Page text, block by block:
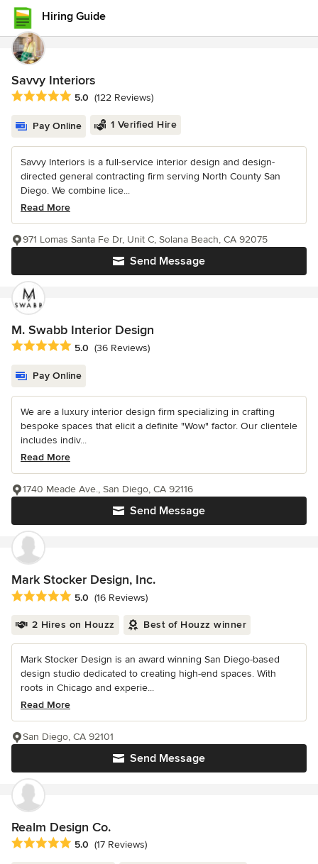
Hiring Guide
Savvy Interiors
Average rating: 5 out of 5 stars
5.0 (122 Reviews)
Pay Online 1 Verified Hire
Savvy Interiors is a full-service interior design and design-
directed general contracting firm serving North County San
Diego. We combine lice...
Read More
Send Message
971 Lomas Santa Fe Dr, Unit C, Solana Beach, CA 92075
M. Swabb Interior Design
Average rating: 5 out of 5 stars
5.0 (36 Reviews)
Pay Online
We are a luxury interior design firm specializing in crafting
bespoke spaces that elicit a definite "Wow" factor. Our clientele
includes indiv...
Read More
Send Message
1740 Meade Ave., San Diego, CA 92116
Mark Stocker Design, Inc.
Average rating: 5 out of 5 stars
5.0 (16 Reviews)
2 Hires on Houzz Best of Houzz winner
Mark Stocker Design is an award winning San Diego-based
design studio dedicated to creating high-end spaces. With
roots in Chicago and experie...
Read More
Send Message
San Diego, CA 92101
Realm Design Co.
Average rating: 5 out of 5 stars
5.0 (17 Reviews)